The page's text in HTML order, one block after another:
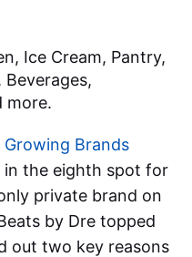
Ice Cream, Pantry,
more.
Growing Brands
in the eighth spot for
private brand on
by Dre topped
out two key reasons